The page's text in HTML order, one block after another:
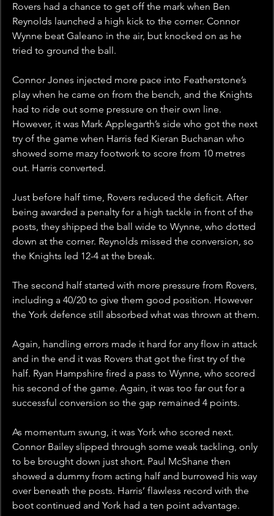
Rovers had a chance to get off the mark when Ben
Reynolds launched a high kick to the corner. Connor
Wynne beat Galeano in the air, but knocked on as he
tried to ground the ball.
Connor Jones injected more pace into Featherstone’s
play when he came on from the bench, and the Knights
had to ride out some pressure on their own line.
However, it was Mark Applegarth’s side who got the next
try of the game when Harris fed Kieran Buchanan who
showed some mazy footwork to score from 10 metres
out. Harris converted.
Just before half time, Rovers reduced the deficit. After
being awarded a penalty for a high tackle in front of the
posts, they shipped the ball wide to Wynne, who dotted
down at the corner. Reynolds missed the conversion, so
the Knights led 12-4 at the break.
The second half started with more pressure from Rovers,
including a 40/20 to give them good position. However
the York defence still absorbed what was thrown at them.
Again, handling errors made it hard for any flow in attack
and in the end it was Rovers that got the first try of the
half. Ryan Hampshire fired a pass to Wynne, who scored
his second of the game. Again, it was too far out for a
successful conversion so the gap remained 4 points.
As momentum swung, it was York who scored next.
Connor Bailey slipped through some weak tackling, only
to be brought down just short. Paul McShane then
showed a dummy from acting half and burrowed his way
over beneath the posts. Harris’ flawless record with the
boot continued and York had a ten point advantage.